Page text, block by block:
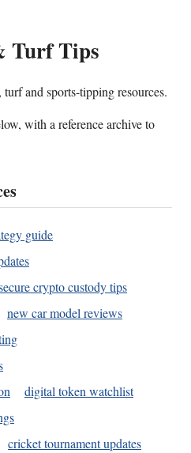
Turf Tips
and sports-tipping resources.
with a reference archive to
guide
crypto custody tips
new car model reviews
digital token watchlist
cricket tournament updates